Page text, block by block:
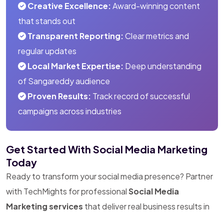
Creative Excellence:Award-winning content
that stands out
Transparent Reporting:Clear metrics and
regular updates
Local Market Expertise: Deep understanding
of Sangareddy audience
Proven Results: Track record of successful
campaigns across industries
Get Started With Social Media Marketing
Today
Ready to transform your social media presence? Partner
with TechMights for professionalSocial Media
Marketing services that deliver real business results in